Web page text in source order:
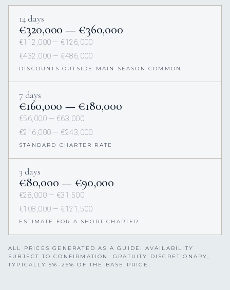
14 days
€320,000 — €360,000
€112,000 — €126,000
€432,000 — €486,000
DISCOUNTS OUTSIDE MAIN SEASON COMMON
7 days
€160,000 — €180,000
€56,000 — €63,000
€216,000 — €243,000
STANDARD CHARTER RATE
3 days
€80,000 — €90,000
€28,000 — €31,500
€108,000 — €121,500
ESTIMATE FOR A SHORT CHARTER
ALL PRICES GENERATED AS A GUIDE. AVAILABILITY
SUBJECT TO CONFIRMATION. GRATUITY DISCRETIONARY,
TYPICALLY 5%–25% OF THE BASE PRICE.